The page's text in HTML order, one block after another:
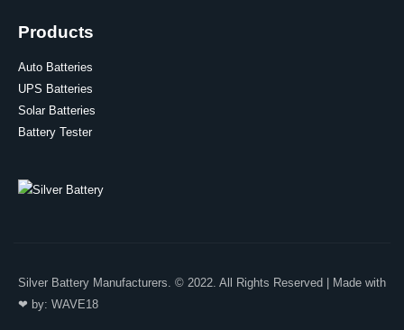
Products
Auto Batteries
UPS Batteries
Solar Batteries
Battery Tester
Silver Battery Manufacturers. © 2022. All Rights Reserved | Made with
❤ by: WAVE18